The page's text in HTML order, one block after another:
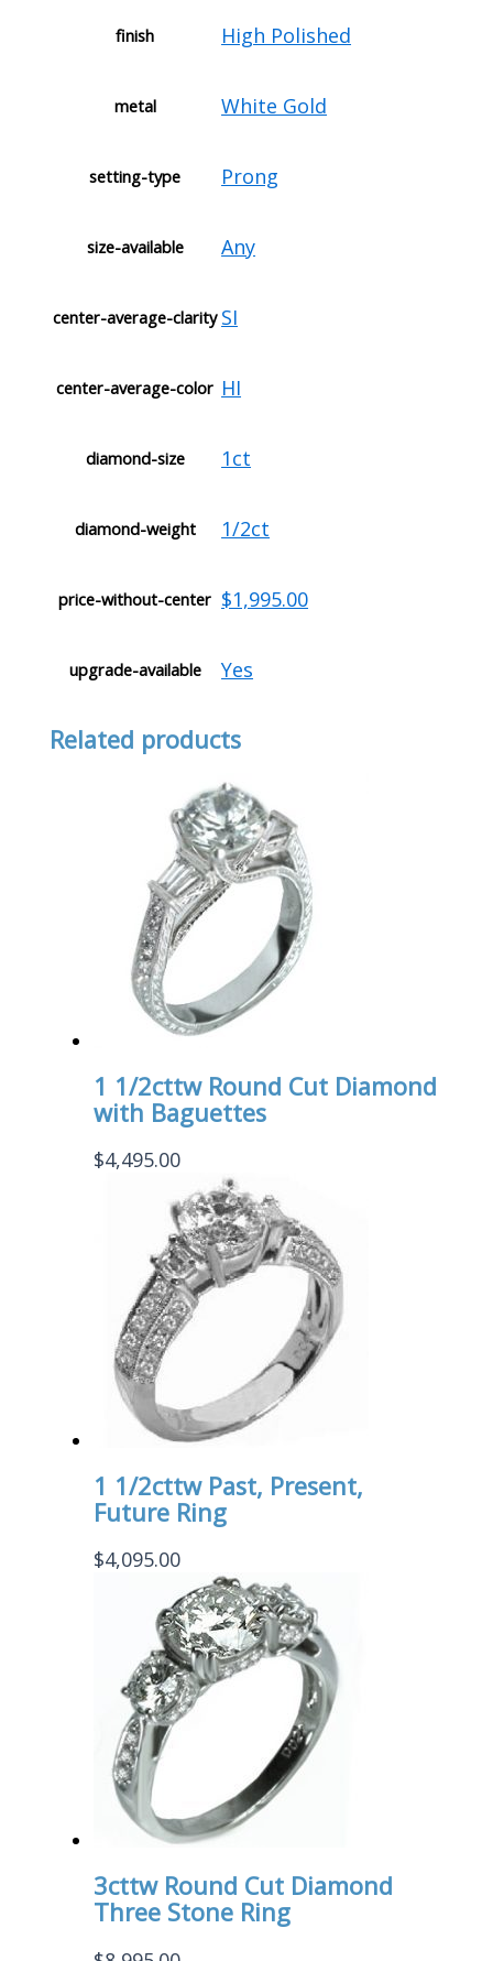
finish High Polished
metal White Gold
setting-type Prong
size-available Any
center-average-clarity SI
center-average-color HI
diamond-size 1ct
diamond-weight 1/2ct
price-without-center $1,995.00
upgrade-available Yes
Related products
1 1/2cttw Round Cut Diamond
with Baguettes
$4,495.00
1 1/2cttw Past, Present,
Future Ring
$4,095.00
3cttw Round Cut Diamond
Three Stone Ring